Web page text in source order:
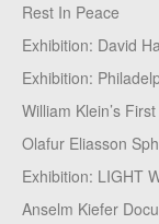
Rest In Peace
Exhibition: David
Exhibition:
William Klein’s
Olafur Eliasson
Exhibition: LIGHT
Anselm Kiefer